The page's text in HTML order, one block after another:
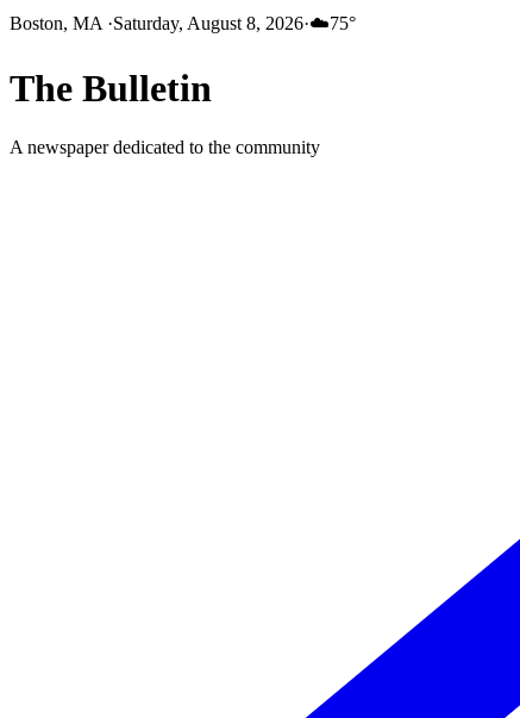
Boston, MA ·Saturday, August 8, 2026·☁️75°
The Bulletin
A newspaper dedicated to the community